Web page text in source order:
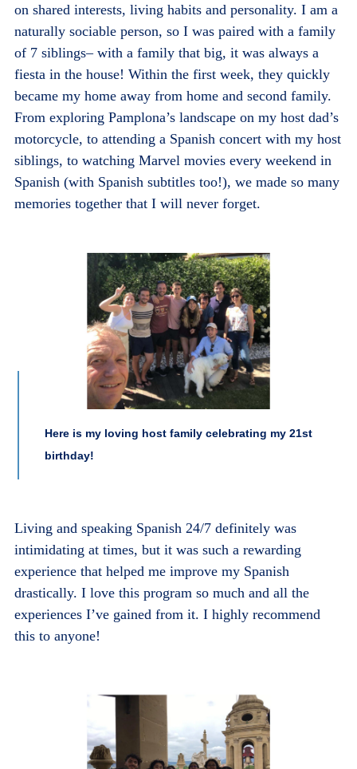
on shared interests, living habits and personality. I am a
naturally sociable person, so I was paired with a family
of 7 siblings– with a family that big, it was always a
fiesta in the house! Within the first week, they quickly
became my home away from home and second family.
From exploring Pamplona’s landscape on my host dad’s
motorcycle, to attending a Spanish concert with my host
siblings, to watching Marvel movies every weekend in
Spanish (with Spanish subtitles too!), we made so many
memories together that I will never forget.
Here is my loving host family celebrating my 21st
birthday!
Living and speaking Spanish 24/7 definitely was
intimidating at times, but it was such a rewarding
experience that helped me improve my Spanish
drastically. I love this program so much and all the
experiences I’ve gained from it. I highly recommend
this to anyone!